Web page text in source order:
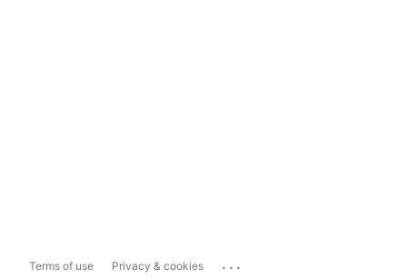
Terms of use Privacy & cookies ...